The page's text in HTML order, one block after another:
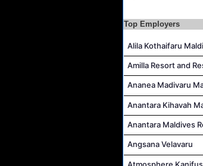
Top Employers
Alila Kothaifaru
Amilla Resort and
Ananea Madivaru
Anantara Kihavah
Anantara Maldives
Angsana Velavaru
Atmosphere